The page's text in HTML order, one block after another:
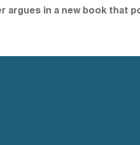
argues in a new book that